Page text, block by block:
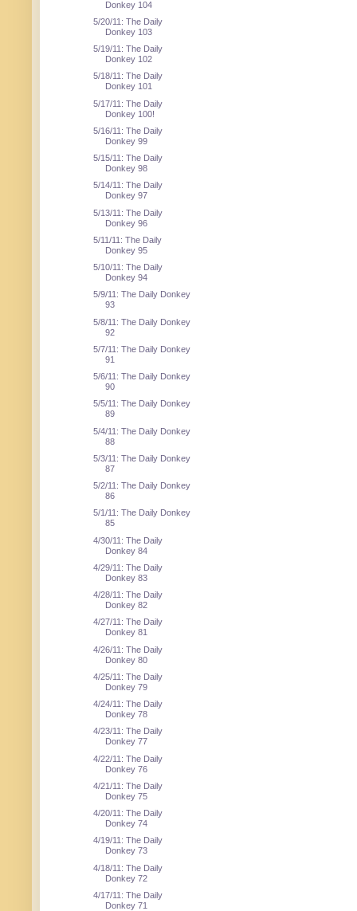
Donkey 104
5/20/11: The Daily
Donkey 103
5/19/11: The Daily
Donkey 102
5/18/11: The Daily
Donkey 101
5/17/11: The Daily
Donkey 100!
5/16/11: The Daily
Donkey 99
5/15/11: The Daily
Donkey 98
5/14/11: The Daily
Donkey 97
5/13/11: The Daily
Donkey 96
5/11/11: The Daily
Donkey 95
5/10/11: The Daily
Donkey 94
5/9/11: The Daily Donkey
93
5/8/11: The Daily Donkey
92
5/7/11: The Daily Donkey
91
5/6/11: The Daily Donkey
90
5/5/11: The Daily Donkey
89
5/4/11: The Daily Donkey
88
5/3/11: The Daily Donkey
87
5/2/11: The Daily Donkey
86
5/1/11: The Daily Donkey
85
4/30/11: The Daily
Donkey 84
4/29/11: The Daily
Donkey 83
4/28/11: The Daily
Donkey 82
4/27/11: The Daily
Donkey 81
4/26/11: The Daily
Donkey 80
4/25/11: The Daily
Donkey 79
4/24/11: The Daily
Donkey 78
4/23/11: The Daily
Donkey 77
4/22/11: The Daily
Donkey 76
4/21/11: The Daily
Donkey 75
4/20/11: The Daily
Donkey 74
4/19/11: The Daily
Donkey 73
4/18/11: The Daily
Donkey 72
4/17/11: The Daily
Donkey 71